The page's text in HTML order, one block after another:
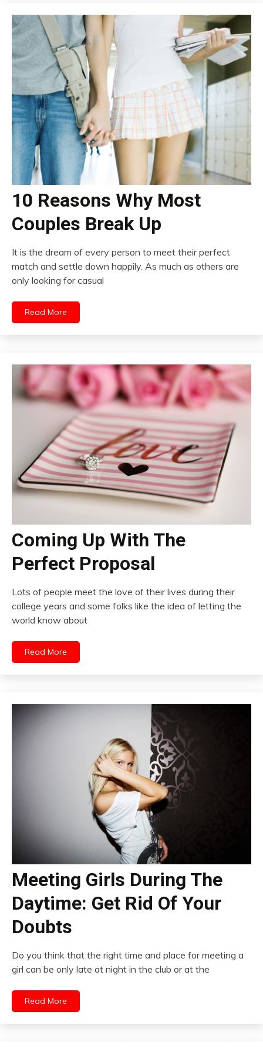
10 Reasons Why Most
Couples Break Up
It is the dream of every person to meet their perfect
match and settle down happily. As much as others are
only looking for casual
Read More
Coming Up With The
Perfect Proposal
Lots of people meet the love of their lives during their
college years and some folks like the idea of letting the
world know about
Read More
Meeting Girls During The
Daytime: Get Rid Of Your
Doubts
Do you think that the right time and place for meeting a
girl can be only late at night in the club or at the
Read More